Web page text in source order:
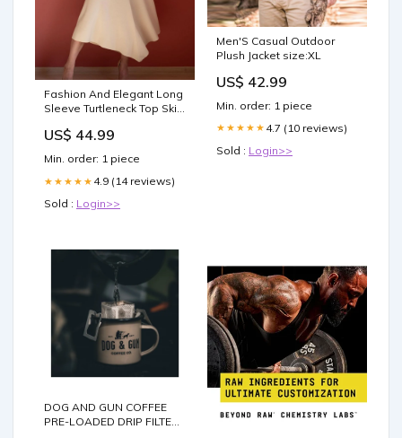
Fashion And Elegant Long
Sleeve Turtleneck Top Skirt
US$ 44.99
Min. order: 1 piece
★★★★★ 4.9 (14 reviews)
Sold : Login>>
Men'S Casual Outdoor
Plush Jacket size:XL
US$ 42.99
Min. order: 1 piece
★★★★★ 4.7 (10 reviews)
Sold : Login>>
DOG AND GUN COFFEE
PRE-LOADED DRIP FILTERS